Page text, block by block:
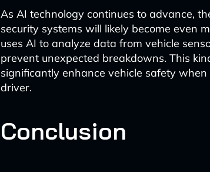
As AI technology continues to advance,
security systems will likely become even
uses AI to analyze data from vehicle
prevent unexpected breakdowns. This
significantly enhance vehicle safety
driver.
Conclusion